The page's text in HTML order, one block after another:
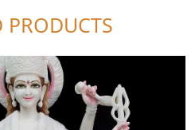
PRODUCTS